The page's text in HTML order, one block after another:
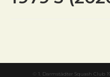
1. Darmstädter Squash Club